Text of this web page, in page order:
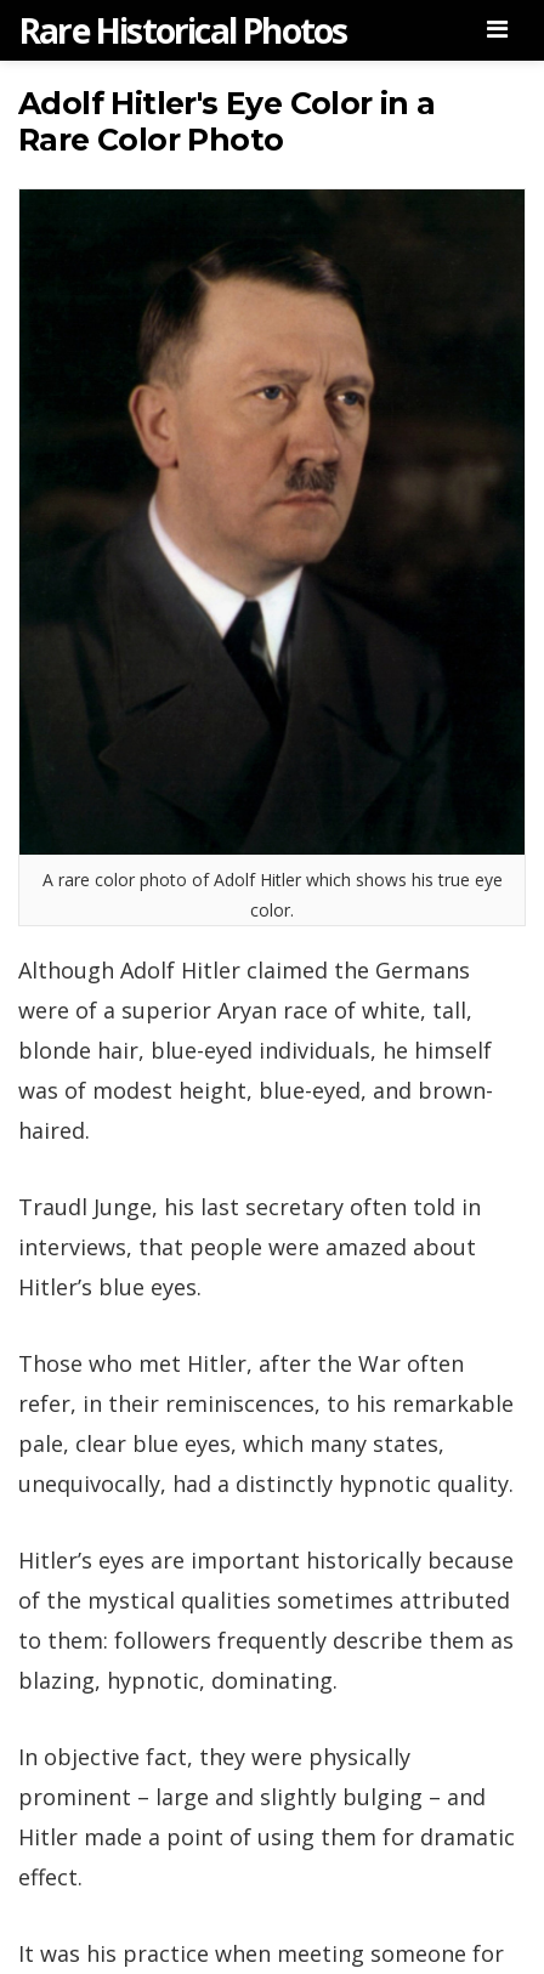
Rare Historical Photos
Adolf Hitler's Eye Color in a
Rare Color Photo
A rare color photo of Adolf Hitler which shows his true eye
color.
Although Adolf Hitler claimed the Germans
were of a superior Aryan race of white, tall,
blonde hair, blue-eyed individuals, he himself
was of modest height, blue-eyed, and brown-
haired.
Traudl Junge, his last secretary often told in
interviews, that people were amazed about
Hitler’s blue eyes.
Those who met Hitler, after the War often
refer, in their reminiscences, to his remarkable
pale, clear blue eyes, which many states,
unequivocally, had a distinctly hypnotic quality.
Hitler’s eyes are important historically because
of the mystical qualities sometimes attributed
to them: followers frequently describe them as
blazing, hypnotic, dominating.
In objective fact, they were physically
prominent – large and slightly bulging – and
Hitler made a point of using them for dramatic
effect.
It was his practice when meeting someone for